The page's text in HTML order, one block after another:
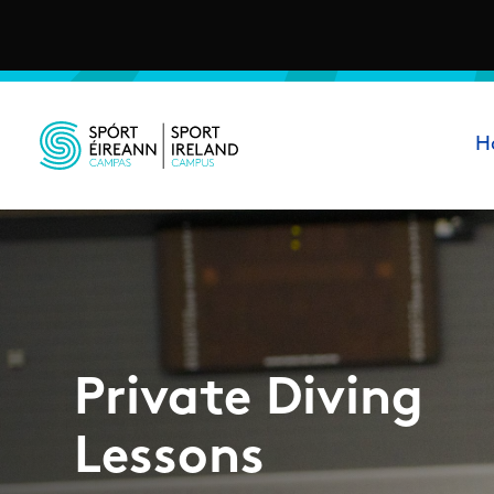
Private Diving
Lessons